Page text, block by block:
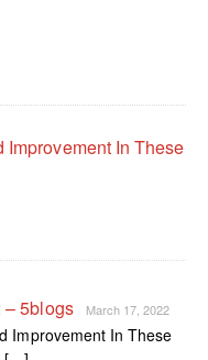
In These
– 5blogs March 17, 2022
Improvement In These